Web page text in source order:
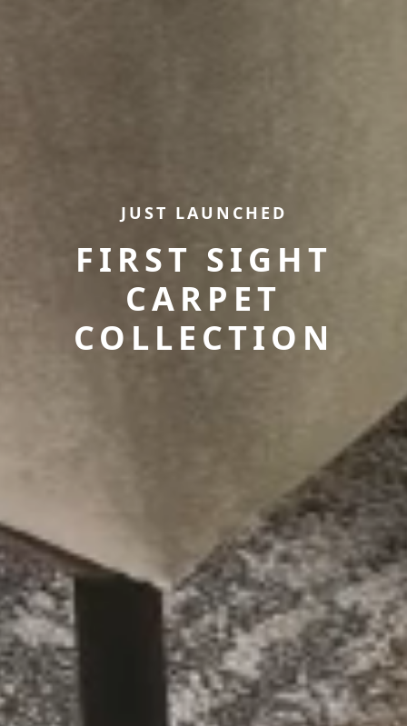
JUST LAUNCHED
FIRST SIGHT
CARPET
COLLECTION